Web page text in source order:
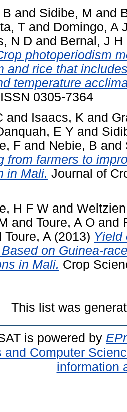
B and Sidibe, M and
T and Domingo, A
N D and Bernal, J H
photoperiodism
and rice that
temperature
0305-7364
and Isaacs, K and
E Y and
F and Nebie, B and
from farmers to
in Mali. Journal of
H F W and
and Toure, A O and
Toure, A (2013) Yield
on Guinea-
in Mali. Crop
This list was
is powered by
and Computer
information